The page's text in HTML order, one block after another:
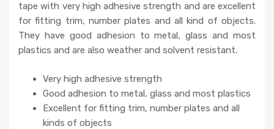
tape with very high adhesive strength and are excellent
for fitting trim, number plates and all kind of objects.
They have good adhesion to metal, glass and most
plastics and are also weather and solvent resistant.
Very high adhesive strength
Good adhesion to metal, glass and most plastics
Excellent for fitting trim, number plates and all
kinds of objects